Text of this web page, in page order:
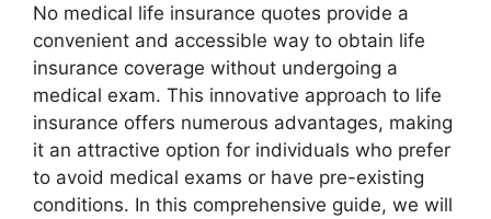
No medical life insurance quotes provide a
convenient and accessible way to obtain life
insurance coverage without undergoing a
medical exam. This innovative approach to life
insurance offers numerous advantages, making
it an attractive option for individuals who prefer
to avoid medical exams or have pre-existing
conditions. In this comprehensive guide, we will